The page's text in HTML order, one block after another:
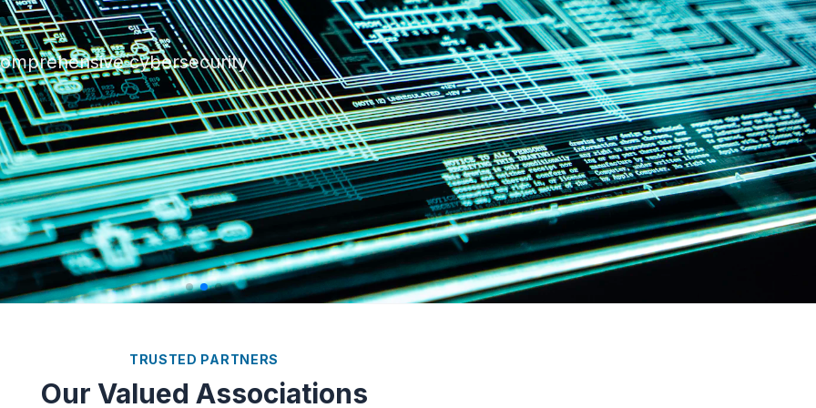
infrastructure with our
cybersecurity
with our scalable and
TRUSTED PARTNERS
Our Valued Associations